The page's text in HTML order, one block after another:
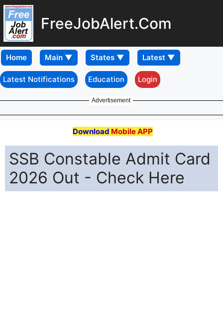
FreeJobAlert.Com
Home
Latest Notifications Education Login
Advertisement
Download Mobile APP
SSB Constable Admit Card
2026 Out - Check Here